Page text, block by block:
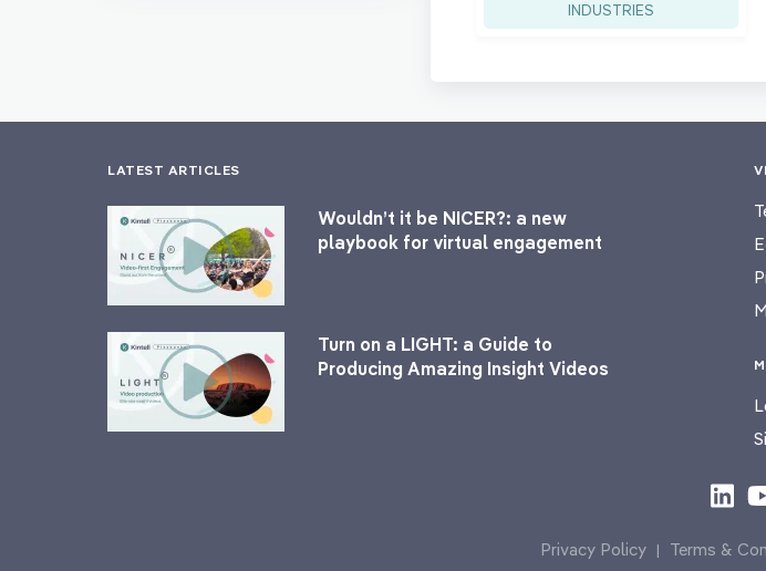
INDUSTRIES
LATEST ARTICLES
Wouldn’t it be NICER?: a new
playbook for virtual engagement
Turn on a LIGHT: a Guide to
Producing Amazing Insight Videos
Privacy Policy | Terms &